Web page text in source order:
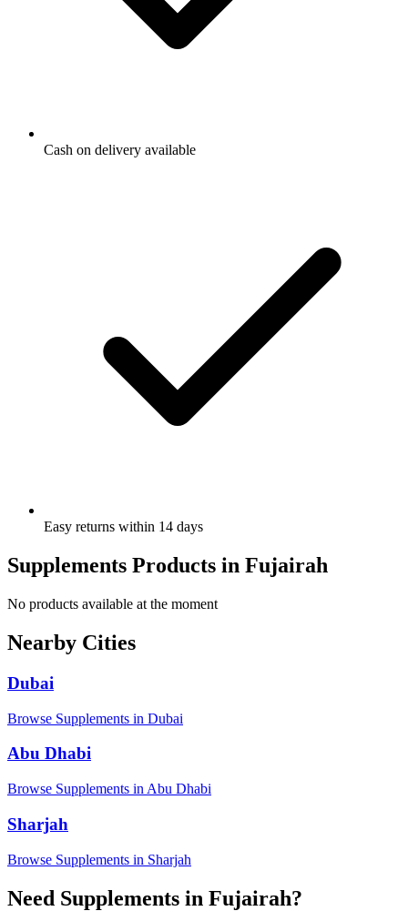
Cash on delivery available
Easy returns within 14 days
Supplements Products in Fujairah
No products available at the moment
Nearby Cities
Dubai
Browse Supplements in Dubai
Abu Dhabi
Browse Supplements in Abu Dhabi
Sharjah
Browse Supplements in Sharjah
Need Supplements in Fujairah?